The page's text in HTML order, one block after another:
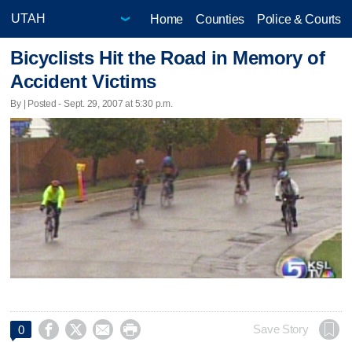
Home Counties Police & Courts
Bicyclists Hit the Road in Memory of
Accident Victims
By | Posted - Sept. 29, 2007 at 5:30 p.m.
0     Save Story